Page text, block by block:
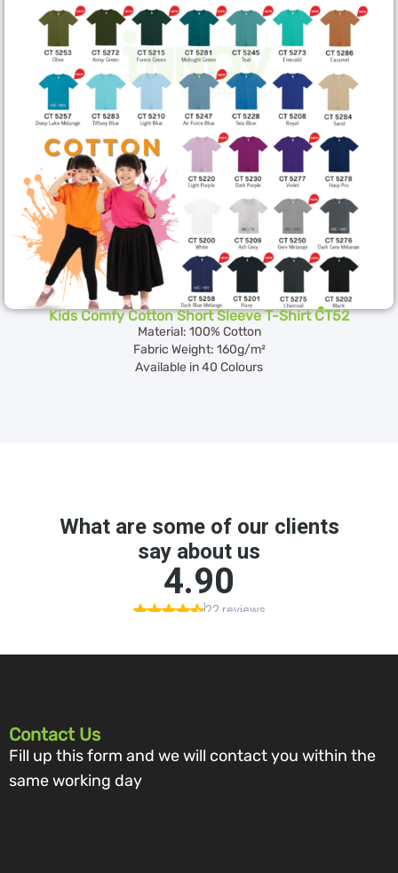
Kids Comfy Cotton Short Sleeve T-Shirt CT52
Material: 100% Cotton
Fabric Weight: 160g/m²
Available in 40 Colours
Contact Us
Fill up this form and we will contact you within the
same working day